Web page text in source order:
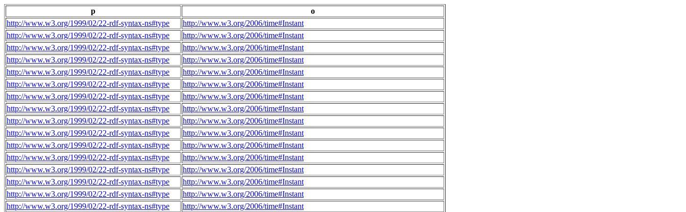
p
o
http://www.w3.org/1999/02/22-rdf-syntax-ns#type
http://www.w3.org/2006/time#Instant
http://www.w3.org/1999/02/22-rdf-syntax-ns#type
http://www.w3.org/2006/time#Instant
http://www.w3.org/1999/02/22-rdf-syntax-ns#type
http://www.w3.org/2006/time#Instant
http://www.w3.org/1999/02/22-rdf-syntax-ns#type
http://www.w3.org/2006/time#Instant
http://www.w3.org/1999/02/22-rdf-syntax-ns#type
http://www.w3.org/2006/time#Instant
http://www.w3.org/1999/02/22-rdf-syntax-ns#type
http://www.w3.org/2006/time#Instant
http://www.w3.org/1999/02/22-rdf-syntax-ns#type
http://www.w3.org/2006/time#Instant
http://www.w3.org/1999/02/22-rdf-syntax-ns#type
http://www.w3.org/2006/time#Instant
http://www.w3.org/1999/02/22-rdf-syntax-ns#type
http://www.w3.org/2006/time#Instant
http://www.w3.org/1999/02/22-rdf-syntax-ns#type
http://www.w3.org/2006/time#Instant
http://www.w3.org/1999/02/22-rdf-syntax-ns#type
http://www.w3.org/2006/time#Instant
http://www.w3.org/1999/02/22-rdf-syntax-ns#type
http://www.w3.org/2006/time#Instant
http://www.w3.org/1999/02/22-rdf-syntax-ns#type
http://www.w3.org/2006/time#Instant
http://www.w3.org/1999/02/22-rdf-syntax-ns#type
http://www.w3.org/2006/time#Instant
http://www.w3.org/1999/02/22-rdf-syntax-ns#type
http://www.w3.org/2006/time#Instant
http://www.w3.org/1999/02/22-rdf-syntax-ns#type
http://www.w3.org/2006/time#Instant